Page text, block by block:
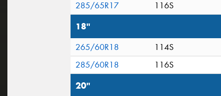
285/65R17
116S
18"
265/60R18
114S
285/60R18
116S
20"